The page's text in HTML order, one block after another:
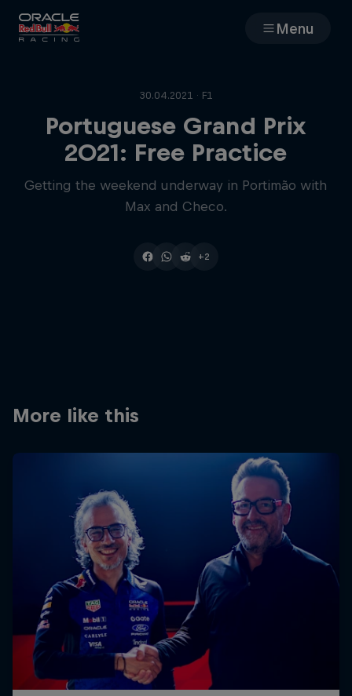
Menu
Team
Cars
MyPaddock
Careers
About
Newsletter
30.04.2021 · F1
Portuguese Grand Prix
2021: Free Practice
Getting the weekend underway in Portimão with
Max and Checo.
+2
More like this